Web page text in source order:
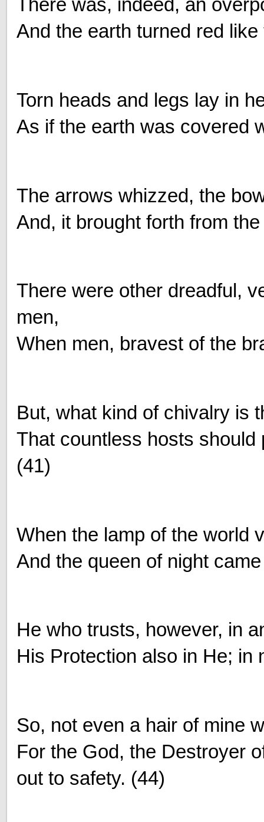
There was, indeed, an
And the earth turned red
Torn heads and legs lay in
As if the earth was covered
The arrows whizzed, the
And, it brought forth from
There were other dreadful,
men,
When men, bravest of the
But, what kind of chivalry is
That countless hosts
(41)
When the lamp of the world
And the queen of night
He who trusts, however, in
His Protection also in He; in
So, not even a hair of mine
For the God, the Destroyer
out to safety. (44)